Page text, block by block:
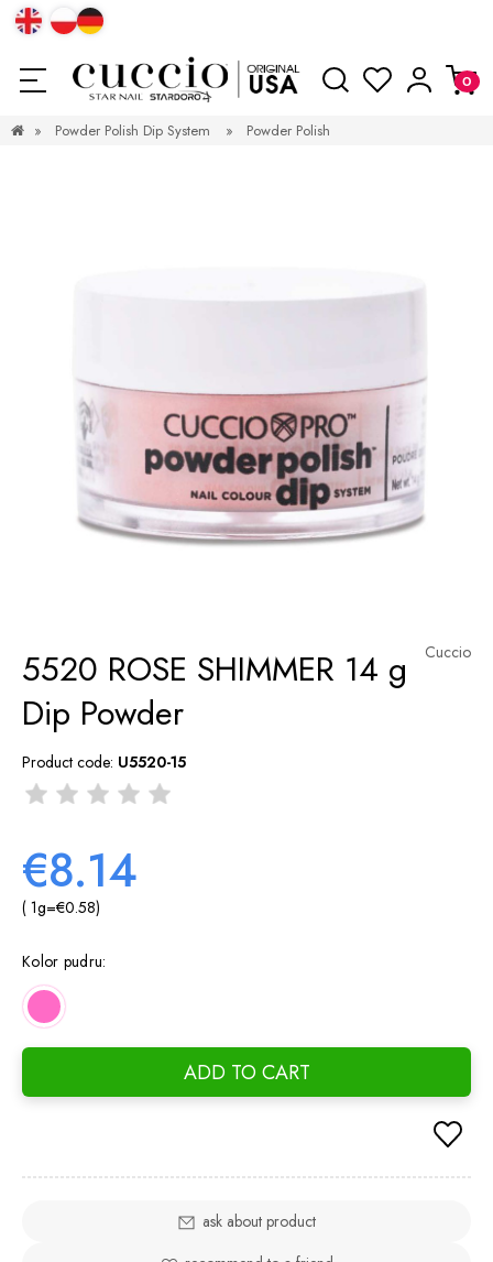
» Powder Polish Dip System » Powder Polish
Cuccio
5520 ROSE SHIMMER 14 g
Dip Powder
Product code: U5520-15
€8.14
( 1g=€0.58)
Kolor pudru:
ADD TO CART
ask about product